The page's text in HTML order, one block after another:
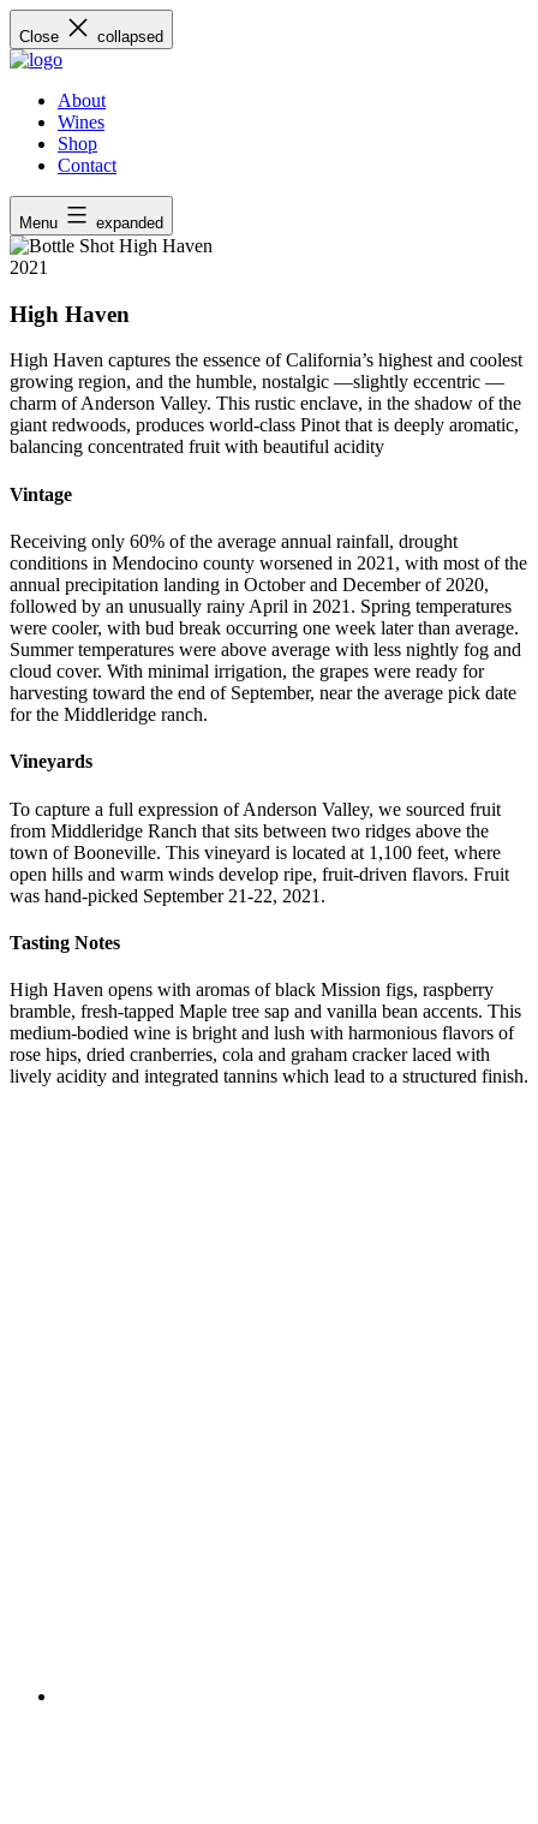
Skip
to
content
Close collapsed
About
Wines
Shop
Contact
Menu expanded
2021
High Haven
High Haven captures the essence of California’s highest and coolest
growing region, and the humble, nostalgic —slightly eccentric —
charm of Anderson Valley. This rustic enclave, in the shadow of the
giant redwoods, produces world-class Pinot that is deeply aromatic,
balancing concentrated fruit with beautiful acidity
Vintage
Receiving only 60% of the average annual rainfall, drought
conditions in Mendocino county worsened in 2021, with most of the
annual precipitation landing in October and December of 2020,
followed by an unusually rainy April in 2021. Spring temperatures
were cooler, with bud break occurring one week later than average.
Summer temperatures were above average with less nightly fog and
cloud cover. With minimal irrigation, the grapes were ready for
harvesting toward the end of September, near the average pick date
for the Middleridge ranch.
Vineyards
To capture a full expression of Anderson Valley, we sourced fruit
from Middleridge Ranch that sits between two ridges above the
town of Booneville. This vineyard is located at 1,100 feet, where
open hills and warm winds develop ripe, fruit-driven flavors. Fruit
was hand-picked September 21-22, 2021.
Tasting Notes
High Haven opens with aromas of black Mission figs, raspberry
bramble, fresh-tapped Maple tree sap and vanilla bean accents. This
medium-bodied wine is bright and lush with harmonious flavors of
rose hips, dried cranberries, cola and graham cracker laced with
lively acidity and integrated tannins which lead to a structured finish.